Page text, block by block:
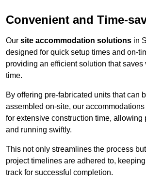
Convenient and Time-
Our site accommodation solutions in
designed for quick setup times and on-
providing an efficient solution that
time.
By offering pre-fabricated units that can
assembled on-site, our
for extensive construction time, allowing
and running swiftly.
This not only streamlines the process
project timelines are adhered to,
track for successful completion.